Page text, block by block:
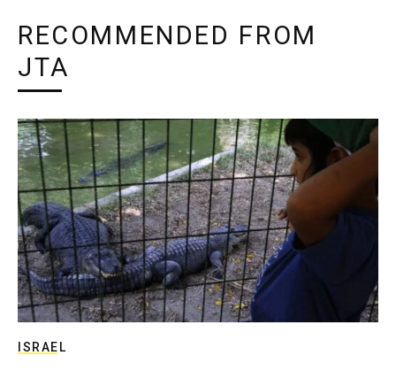
RECOMMENDED FROM
JTA
ISRAEL